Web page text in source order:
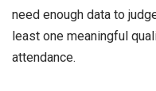
need enough data to
least one meaningful
attendance.